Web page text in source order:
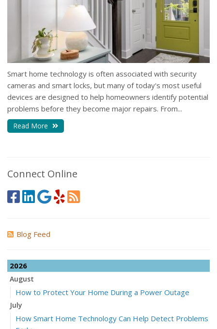
Smart home technology is often associated with security
cameras and smart locks, but many of today's most useful
devices are designed to help homeowners identify potential
problems before they become major repairs. From...
Read More
Connect Online
Blog Feed
2026
August
How to Protect Your Home During a Power Outage
July
How Smart Home Technology Can Help Detect Problems